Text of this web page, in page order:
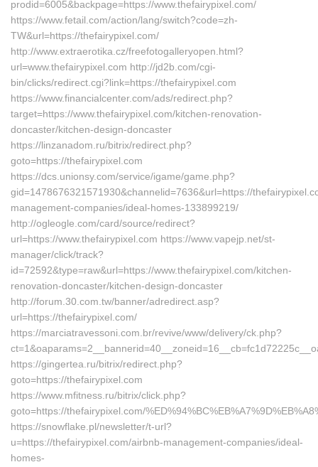
prodid=6005&backpage=https://www.thefairypixel.com/
https://www.fetail.com/action/lang/switch?code=zh-
TW&url=https://thefairypixel.com/
http://www.extraerotika.cz/freefotogalleryopen.html?
url=www.thefairypixel.com http://jd2b.com/cgi-
bin/clicks/redirect.cgi?link=https://thefairypixel.com
https://www.financialcenter.com/ads/redirect.php?
target=https://www.thefairypixel.com/kitchen-renovation-
doncaster/kitchen-design-doncaster
https://linzanadom.ru/bitrix/redirect.php?
goto=https://thefairypixel.com
https://dcs.unionsy.com/service/igame/game.php?
gid=1478676321571930&channelid=7636&url=https://
management-companies/ideal-homes-133899219/
http://ogleogle.com/card/source/redirect?
url=https://www.thefairypixel.com https://www.vapejp.net/st-
manager/click/track?
id=72592&type=raw&url=https://www.thefairypixel.com/kitchen-
renovation-doncaster/kitchen-design-doncaster
http://forum.30.com.tw/banner/adredirect.asp?
url=https://thefairypixel.com/
https://marciatravessoni.com.br/revive/www/delivery/ck.php?
https://gingertea.ru/bitrix/redirect.php?
goto=https://thefairypixel.com
https://www.mfitness.ru/bitrix/click.php?
goto=https://thefairypixel.com/
https://snowflake.pl/newsletter/t-url?
u=https://thefairypixel.com/airbnb-management-companies/ideal-
homes-